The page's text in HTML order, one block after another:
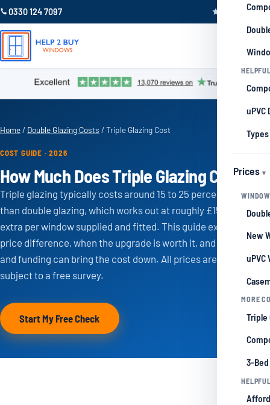
0330 124 7097 Trustpilot 4.9
uPVC
Prices
New
uPVC
MORE
Triple
3-
Home/ Double Glazing Costs / Triple Glazing Cost
COST GUIDE · 2026
How Much Does Triple Glazing Cost?
Triple glazing typically costs around 15 to 25 percent more
than double glazing, which works out at roughly £150 to £300
extra per window supplied and fitted. This guide explains the
price difference, when the upgrade is worth it, and how grants
and funding can bring the cost down. All prices are a guide and
subject to a free survey.
Start My Free Check